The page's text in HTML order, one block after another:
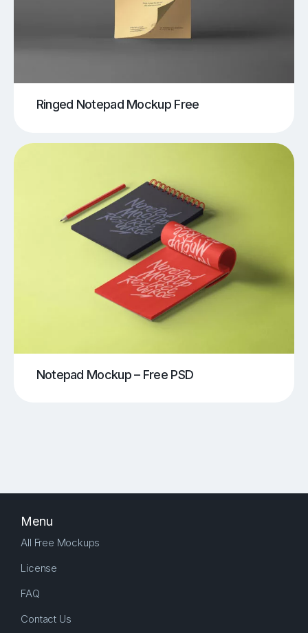
Ringed Notepad Mockup Free
Notepad Mockup – Free PSD
Menu
All Free Mockups
License
FAQ
Contact Us